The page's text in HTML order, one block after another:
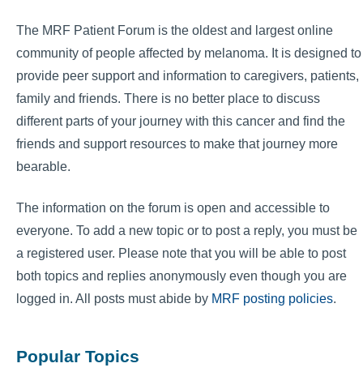
The MRF Patient Forum is the oldest and largest online
community of people affected by melanoma. It is designed to
provide peer support and information to caregivers, patients,
family and friends. There is no better place to discuss
different parts of your journey with this cancer and find the
friends and support resources to make that journey more
bearable.
The information on the forum is open and accessible to
everyone. To add a new topic or to post a reply, you must be
a registered user. Please note that you will be able to post
both topics and replies anonymously even though you are
logged in. All posts must abide by MRF posting policies.
Popular Topics